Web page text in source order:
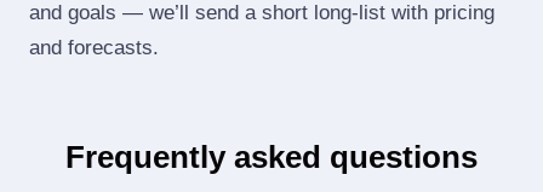
and goals — we’ll send a short long‑list with pricing
and forecasts.
Frequently asked questions